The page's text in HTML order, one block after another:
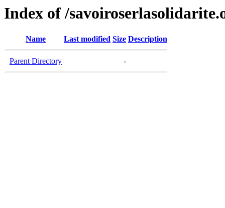
Index of /
Name Last modified Size Description
Parent Directory -